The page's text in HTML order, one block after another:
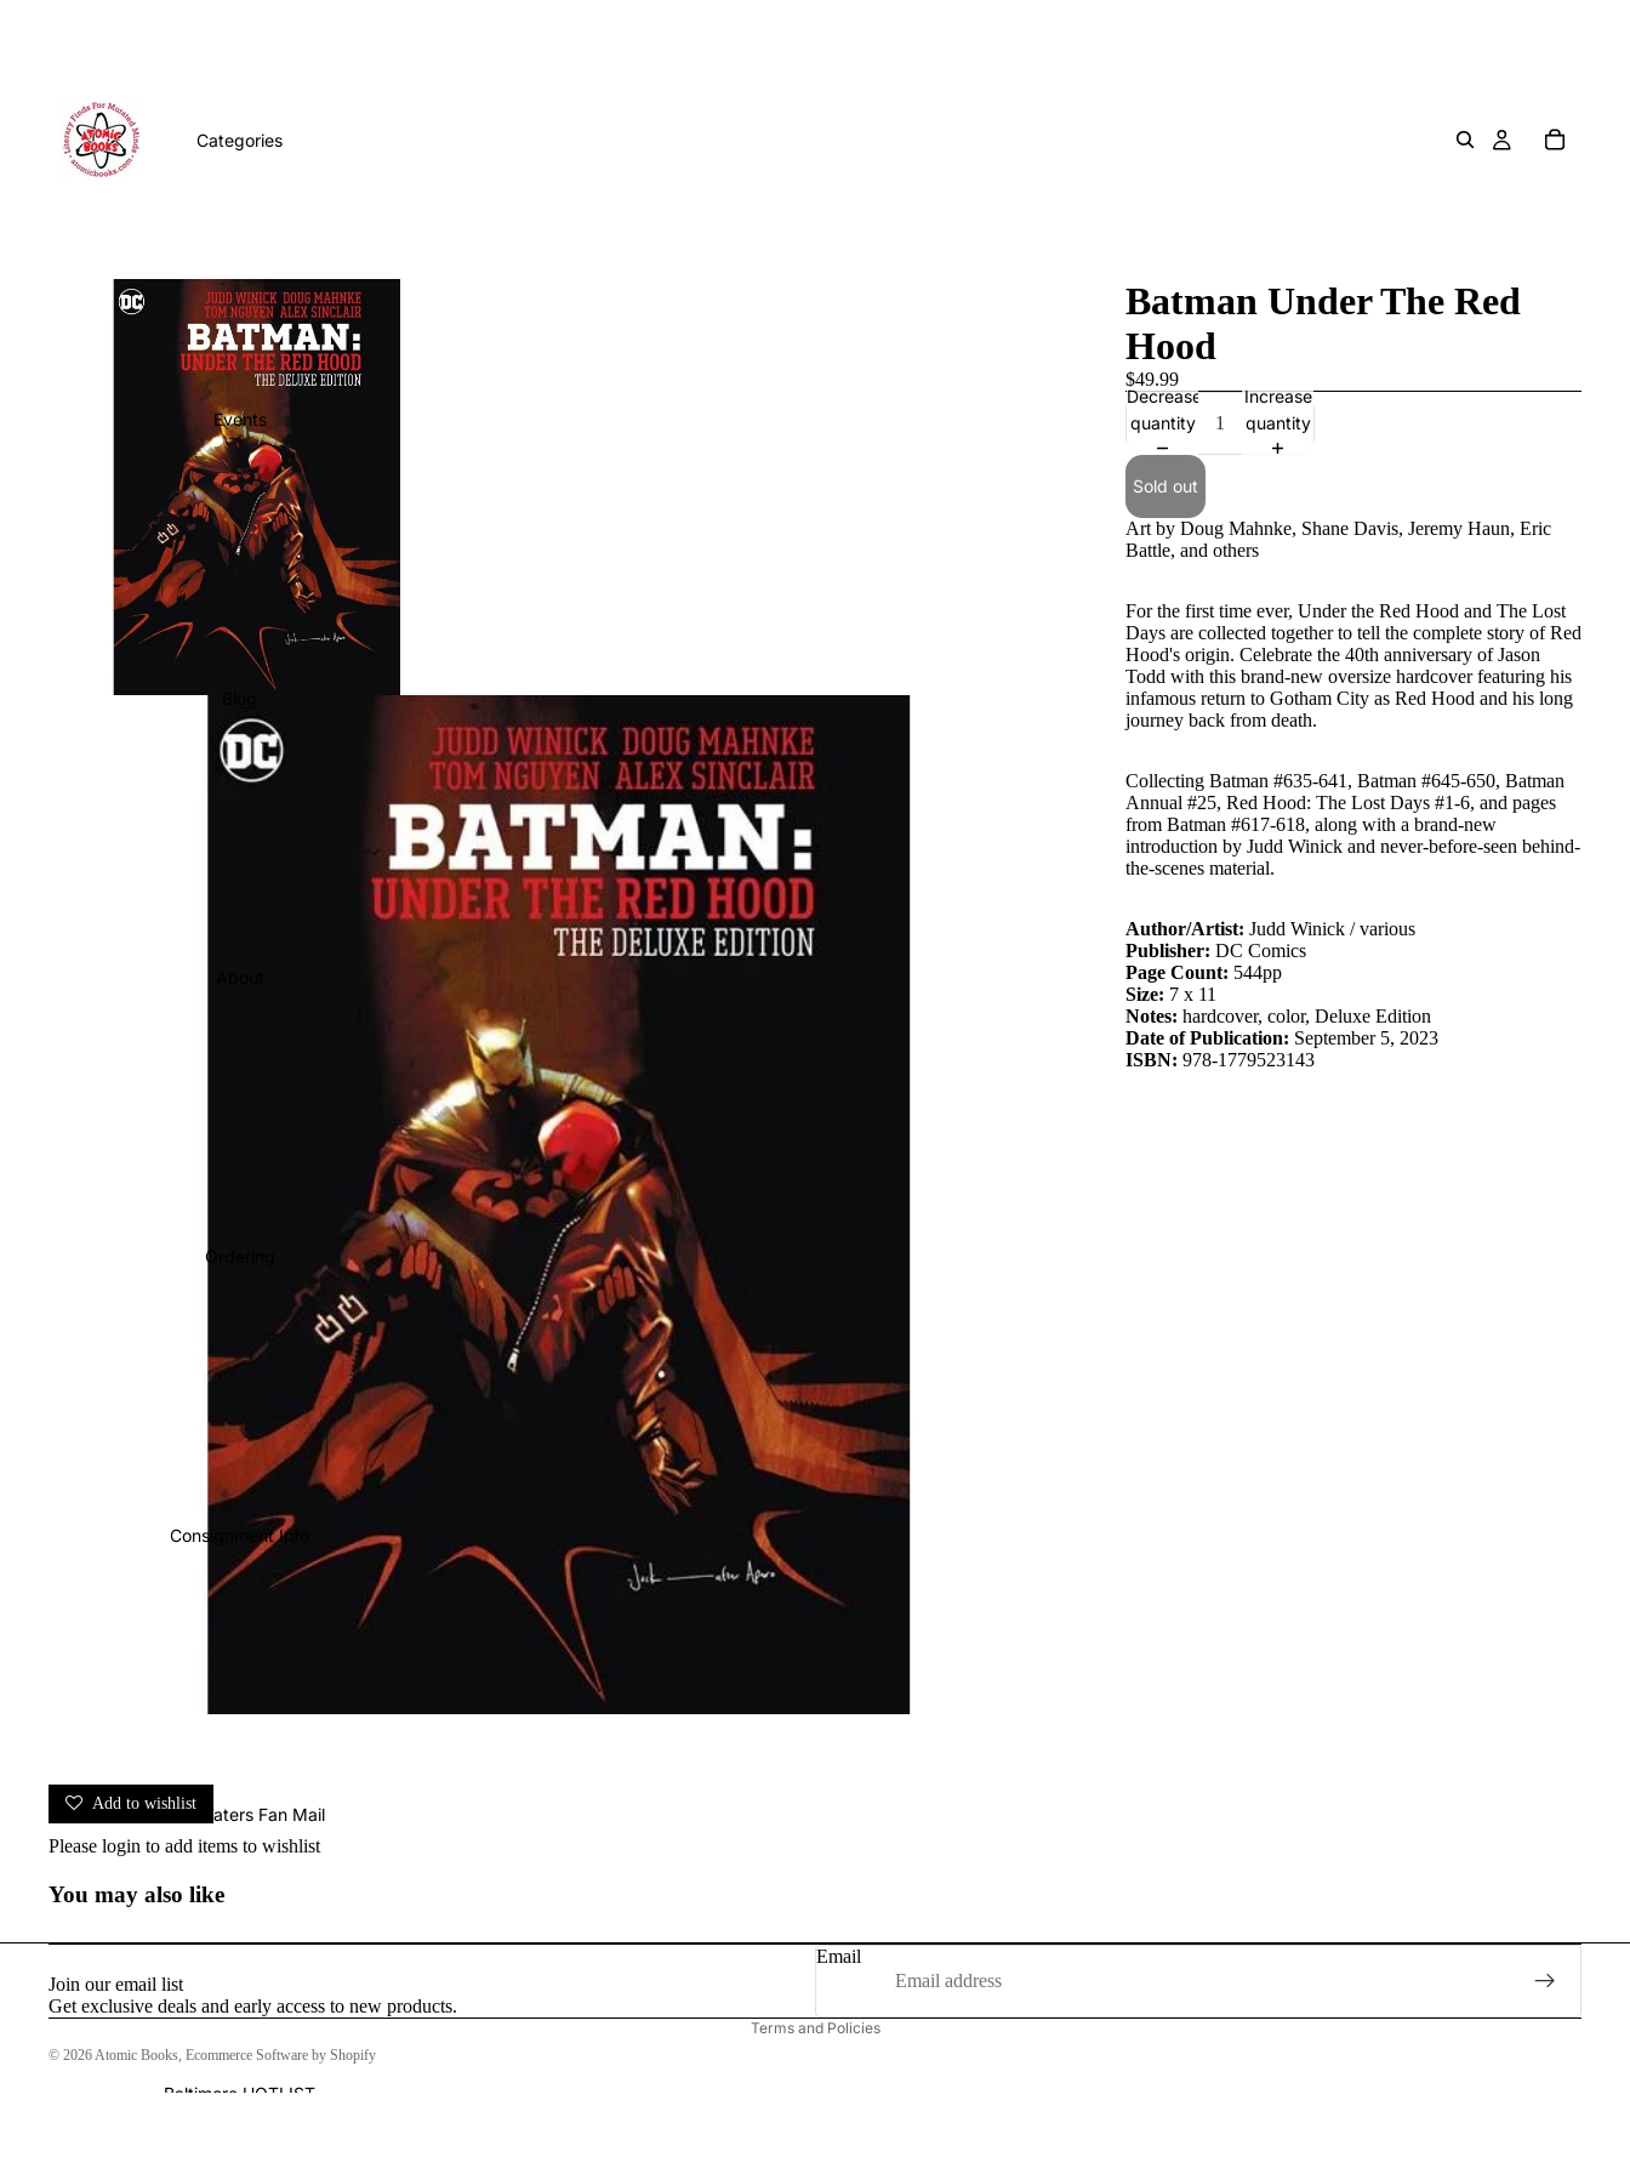
Categories
Events
Ordering
Consignment Info
John Waters Fan Mail
Baltimore HOTLIST
Batman Under The Red
Hood
$49.99
Decrease
quantity
Increase
quantity
Sold out
Art by Doug Mahnke, Shane Davis, Jeremy Haun, Eric
Battle, and others
For the first time ever, Under the Red Hood and The Lost
Days are collected together to tell the complete story of Red
Hood's origin. Celebrate the 40th anniversary of Jason
Todd with this brand-new oversize hardcover featuring his
infamous return to Gotham City as Red Hood and his long
journey back from death.
Collecting Batman #635-641, Batman #645-650, Batman
Annual #25, Red Hood: The Lost Days #1-6, and pages
from Batman #617-618, along with a brand-new
introduction by Judd Winick and never-before-seen behind-
the-scenes material.
Author/Artist: Judd Winick / various
Publisher: DC Comics
Page Count: 544pp
Size: 7 x 11
Notes: hardcover, color, Deluxe Edition
Date of Publication: September 5, 2023
ISBN: 978-1779523143
Add to wishlist
Please login to add items to wishlist
You may also like
Join our email list
Get exclusive deals and early access to new products.
Email
© 2026Atomic Books, Ecommerce Software by Shopify
Terms and Policies